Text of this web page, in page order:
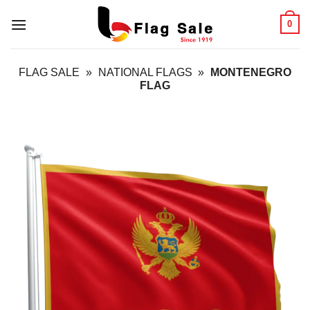
0
FLAG SALE » NATIONAL FLAGS »
MONTENEGRO
FLAG